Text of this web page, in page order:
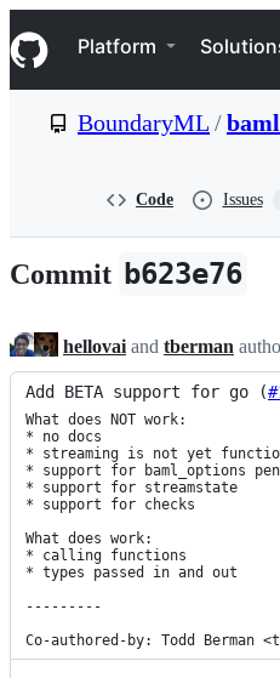
k
i
p
e
n
t
Navigation Menu
Platform
BoundaryML /baml
Code Issues
Commit b623e76
hellovai and tberman
Add BETA support for go (
What does NOT work:
* no docs
* streaming is not yet
* support for baml_options
* support for streamstate
* support for checks
What does work:
* calling functions
* types passed in and out
---------
Co-authored-by: Todd Berman